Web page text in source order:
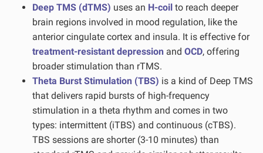
Deep TMS (dTMS) uses an H-coil to reach deeper
brain regions involved in mood regulation, like the
anterior cingulate cortex and insula. It is effective for
treatment-resistant depression and OCD, offering
broader stimulation than rTMS.
Theta Burst Stimulation (TBS) is a kind of Deep TMS
that delivers rapid bursts of high-frequency
stimulation in a theta rhythm and comes in two
types: intermittent (iTBS) and continuous (cTBS).
TBS sessions are shorter (3-10 minutes) than